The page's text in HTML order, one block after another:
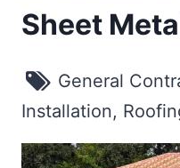
Sheet
General
Installation,